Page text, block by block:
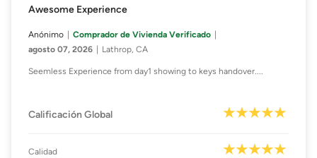
Awesome Experience
Anónimo
Comprador de Vivienda Verificado
agosto 07, 2026
Lathrop, CA
Seemless Experience from day1 showing to keys handover....
Calificación Global
Calidad